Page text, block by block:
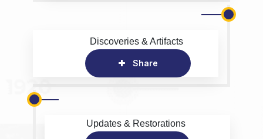
Discoveries & Artifacts
Share
Updates & Restorations